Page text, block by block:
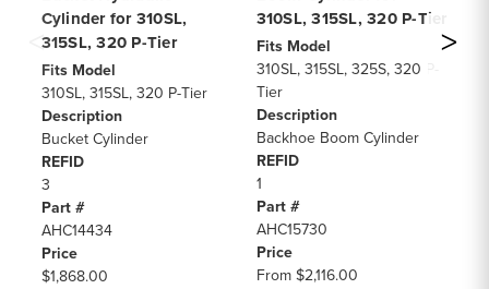
Cylinder for 310SL,
315SL, 320 P-Tier
Fits Model
310SL, 315SL, 320 P-Tier
Description
Bucket Cylinder
REFID
3
Part #
AHC14434
Price
$1,868.00
310SL, 315SL, 320 P-Tier
Fits Model
310SL, 315SL, 325S, 320 P-
Tier
Description
Backhoe Boom Cylinder
REFID
1
Part #
AHC15730
Price
From$2,116.00